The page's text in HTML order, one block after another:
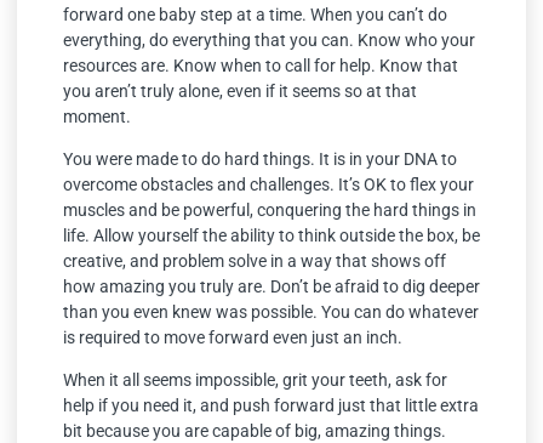
forward one baby step at a time. When you can’t do
everything, do everything that you can. Know who your
resources are. Know when to call for help. Know that
you aren’t truly alone, even if it seems so at that
moment.
You were made to do hard things. It is in your DNA to
overcome obstacles and challenges. It’s OK to flex your
muscles and be powerful, conquering the hard things in
life. Allow yourself the ability to think outside the box, be
creative, and problem solve in a way that shows off
how amazing you truly are. Don’t be afraid to dig deeper
than you even knew was possible. You can do whatever
is required to move forward even just an inch.
When it all seems impossible, grit your teeth, ask for
help if you need it, and push forward just that little extra
bit because you are capable of big, amazing things.